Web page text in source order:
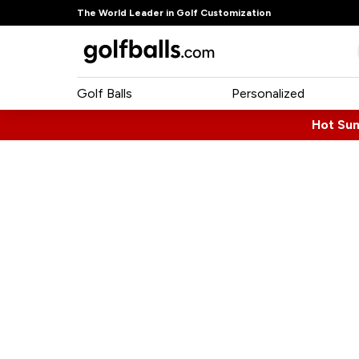
The World Leader in Golf Customization
Golf Balls Personalized
Hot